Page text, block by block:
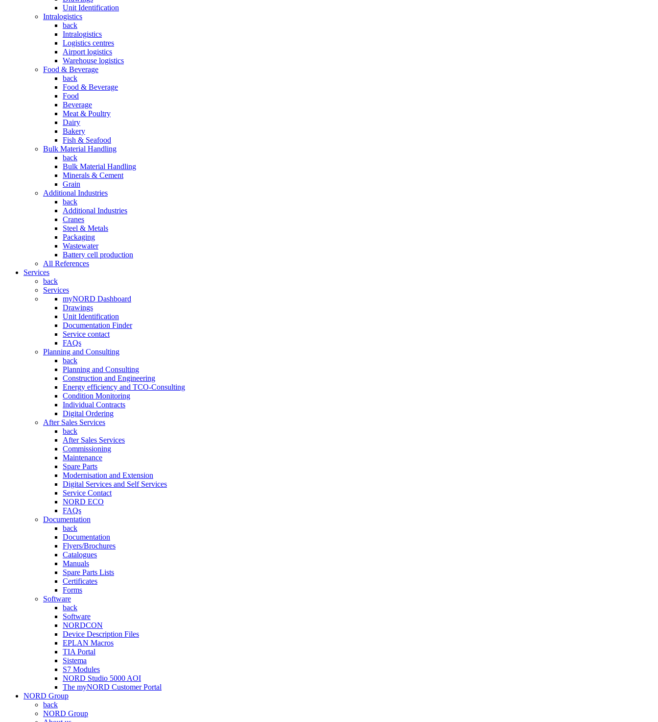
Unit Identification
Intralogistics
back
Intralogistics
Logistics centres
Airport logistics
Warehouse logistics
Food & Beverage
back
Food & Beverage
Food
Beverage
Meat & Poultry
Dairy
Bakery
Fish & Seafood
Bulk Material Handling
back
Bulk Material Handling
Minerals & Cement
Grain
Additional Industries
back
Additional Industries
Cranes
Steel & Metals
Packaging
Wastewater
Battery cell production
All References
Services
back
Services
myNORD Dashboard
Drawings
Unit Identification
Documentation Finder
Service contact
FAQs
Planning and Consulting
back
Planning and Consulting
Construction and Engineering
Energy efficiency and TCO-Consulting
Condition Monitoring
Individual Contracts
Digital Ordering
After Sales Services
back
After Sales Services
Commissioning
Maintenance
Spare Parts
Modernisation and Extension
Digital Services and Self Services
Service Contact
NORD ECO
FAQs
Documentation
back
Documentation
Flyers/Brochures
Catalogues
Manuals
Spare Parts Lists
Certificates
Forms
Software
back
Software
NORDCON
Device Description Files
EPLAN Macros
TIA Portal
Sistema
S7 Modules
NORD Studio 5000 AOI
The myNORD Customer Portal
NORD Group
back
NORD Group